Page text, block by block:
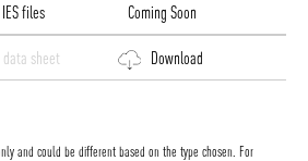
files Coming Soon
data sheet Download
and could be different based on the type chosen. For